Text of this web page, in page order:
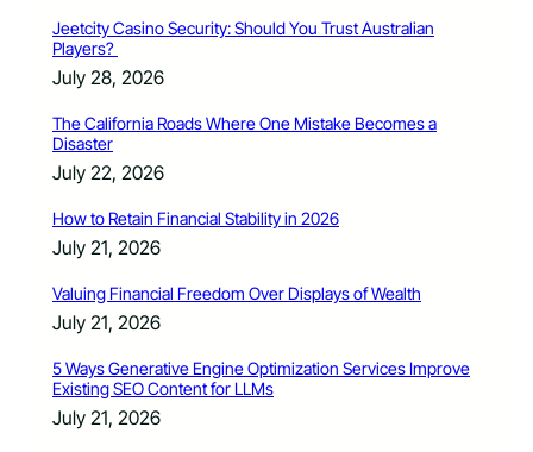
Jeetcity Casino Security: Should You Trust Australian
Players?
July 28, 2026
The California Roads Where One Mistake Becomes a
Disaster
July 22, 2026
How to Retain Financial Stability in 2026
July 21, 2026
Valuing Financial Freedom Over Displays of Wealth
July 21, 2026
5 Ways Generative Engine Optimization Services Improve
Existing SEO Content for LLMs
July 21, 2026